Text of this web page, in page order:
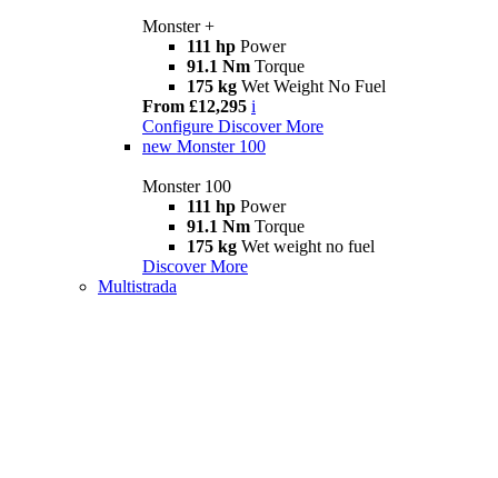
Monster +
111 hp Power
91.1 Nm Torque
175 kg Wet Weight No Fuel
From £12,295 i
Configure Discover More
new Monster 100
Monster 100
111 hp Power
91.1 Nm Torque
175 kg Wet weight no fuel
Discover More
Multistrada